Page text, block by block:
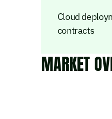
Cloud
contracts
MARKET